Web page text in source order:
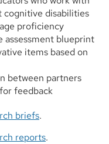
cognitive disabilities
proficiency
assessment blueprint
items based on
between partners
feedback
briefs.
reports.